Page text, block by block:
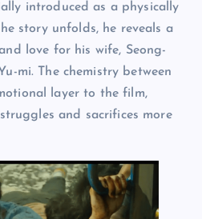
introduced as a physically
story unfolds, he reveals a
love for his wife, Seong-
mi. The chemistry between
layer to the film,
and sacrifices more